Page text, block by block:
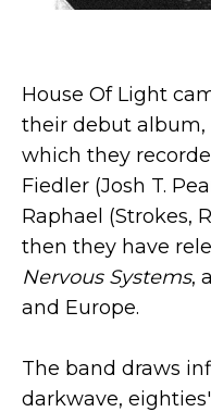
House Of Light
their debut album,
which they
Fiedler (Josh T.
Raphael (Strokes,
then they have
Nervous Systems,
and Europe.
The band draws
darkwave,